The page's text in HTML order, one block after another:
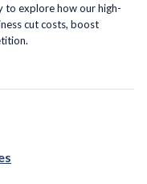
to explore how our high-
cut costs, boost